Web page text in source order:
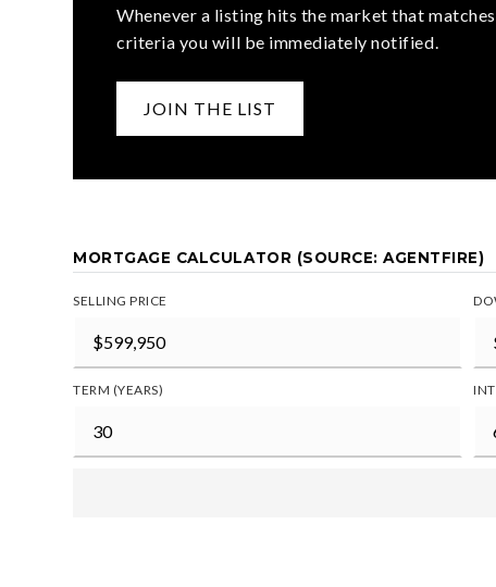
Whenever a listing hits the market that
criteria you will be immediately notified.
JOIN THE LIST
MORTGAGE CALCULATOR (SOURCE: AGENTFIRE)
SELLING PRICE
TERM (YEARS)